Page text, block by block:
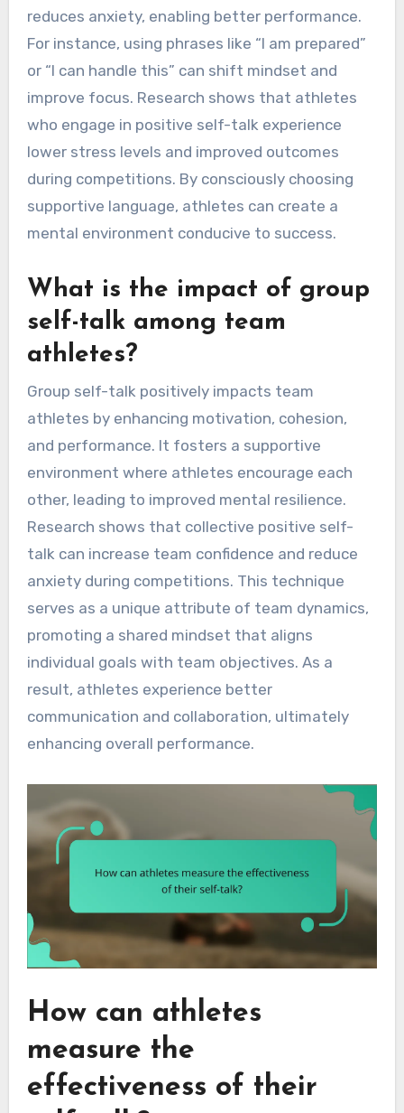
reduces anxiety, enabling better performance.
For instance, using phrases like “I am prepared”
or “I can handle this” can shift mindset and
improve focus. Research shows that athletes
who engage in positive self-talk experience
lower stress levels and improved outcomes
during competitions. By consciously choosing
supportive language, athletes can create a
mental environment conducive to success.
What is the impact of group
self-talk among team
athletes?
Group self-talk positively impacts team
athletes by enhancing motivation, cohesion,
and performance. It fosters a supportive
environment where athletes encourage each
other, leading to improved mental resilience.
Research shows that collective positive self-
talk can increase team confidence and reduce
anxiety during competitions. This technique
serves as a unique attribute of team dynamics,
promoting a shared mindset that aligns
individual goals with team objectives. As a
result, athletes experience better
communication and collaboration, ultimately
enhancing overall performance.
How can athletes
measure the
effectiveness of their